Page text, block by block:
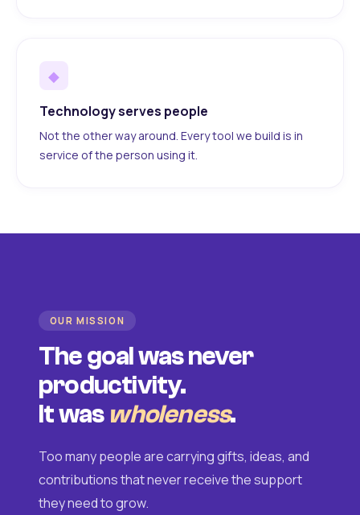
◆
Technology serves people
Not the other way around. Every tool we build is in
service of the person using it.
OUR MISSION
The goal was never
productivity.
It was wholeness.
Too many people are carrying gifts, ideas, and
contributions that never receive the support
they need to grow.